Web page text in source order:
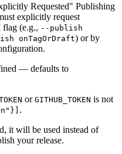
Requested" Publishing
explicitly request
(e.g., --publish
onTagOrDraft) or by
— defaults to
or GITHUB_TOKEN is not
.
it will be used instead of
your release.